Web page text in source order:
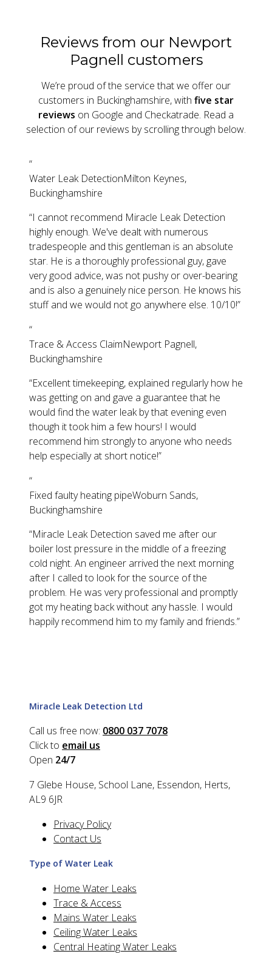
Reviews from our Newport
Pagnell customers
We’re proud of the service that we offer our
customers in Buckinghamshire, with five star
reviews on Google and Checkatrade. Read a
selection of our reviews by scrolling through below.
“
Water Leak DetectionMilton Keynes,
Buckinghamshire
“I cannot recommend Miracle Leak Detection
highly enough. We've dealt with numerous
tradespeople and this gentleman is an absolute
star. He is a thoroughly professional guy, gave
very good advice, was not pushy or over-bearing
and is also a genuinely nice person. He knows his
stuff and we would not go anywhere else. 10/10!”
“
Trace & Access ClaimNewport Pagnell,
Buckinghamshire
“Excellent timekeeping, explained regularly how he
was getting on and gave a guarantee that he
would find the water leak by that evening even
though it took him a few hours! I would
recommend him strongly to anyone who needs
help especially at short notice!”
“
Fixed faulty heating pipeWoburn Sands,
Buckinghamshire
“Miracle Leak Detection saved me after our
boiler lost pressure in the middle of a freezing
cold night. An engineer arrived the next morning
after I called to look for the source of the
problem. He was very professional and promptly
got my heating back without any hassle. I would
happily recommend him to my family and friends.”
Miracle Leak Detection Ltd
Call us free now: 0800 037 7078
Click to email us
Open 24/7
7 Glebe House, School Lane, Essendon, Herts,
AL9 6JR
Privacy Policy
Contact Us
Type of Water Leak
Home Water Leaks
Trace & Access
Mains Water Leaks
Ceiling Water Leaks
Central Heating Water Leaks